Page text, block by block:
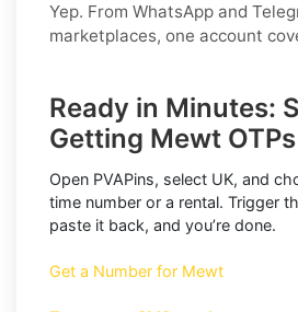
Yep. From WhatsApp and
marketplaces, one account
Ready in Minutes:
Getting Mewt
Open PVAPins, select UK, and
time number or a rental. Trigger
paste it back, and you’re done.
Get a Number for Mewt